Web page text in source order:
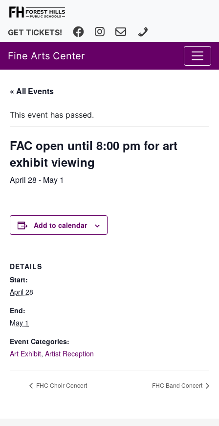
GET TICKETS! FacebookInstagramfhfineartscenter@fhps.net
616.493.8966
Fine Arts Center
« All Events
This event has passed.
FAC open until 8:00 pm for art
exhibit viewing
April 28 - May 1
Add to calendar
DETAILS
Start:
April 28
End:
May 1
Event Categories:
Art Exhibit, Artist Reception
FHC Choir Concert FHC Band Concert